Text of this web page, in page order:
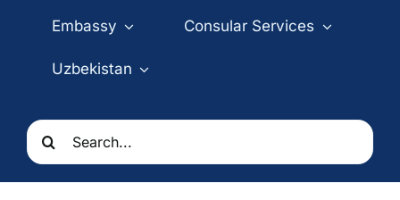
Embassy Consular Services
Uzbekistan
Search
for: